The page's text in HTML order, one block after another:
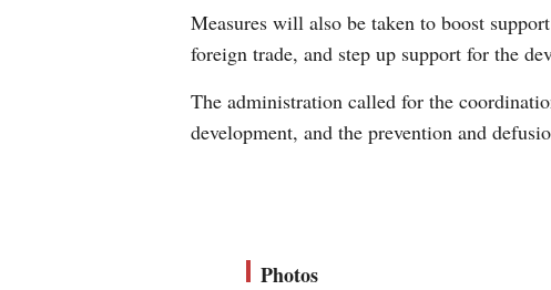
Measures will also be taken to boost
foreign trade, and step up support for the
The administration called for the
development, and the prevention and
Photos